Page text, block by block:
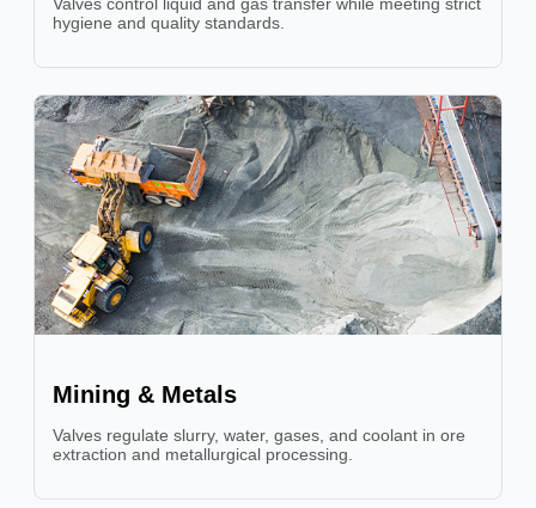
Valves control liquid and gas transfer while meeting strict
hygiene and quality standards.
Mining & Metals
Valves regulate slurry, water, gases, and coolant in ore
extraction and metallurgical processing.